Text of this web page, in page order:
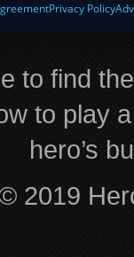
Privacy Policy
to find
to play
hero’s
2019